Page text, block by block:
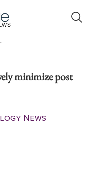
minimize post
News